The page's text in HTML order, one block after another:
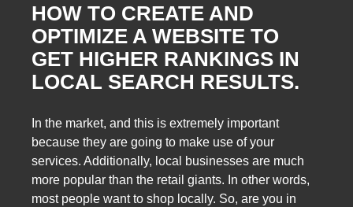
HOW TO CREATE AND
OPTIMIZE A WEBSITE TO
GET HIGHER RANKINGS IN
LOCAL SEARCH RESULTS.
In the market, and this is extremely important
because they are going to make use of your
services. Additionally, local businesses are much
more popular than the retail giants. In other words,
most people want to shop locally. So, are you in